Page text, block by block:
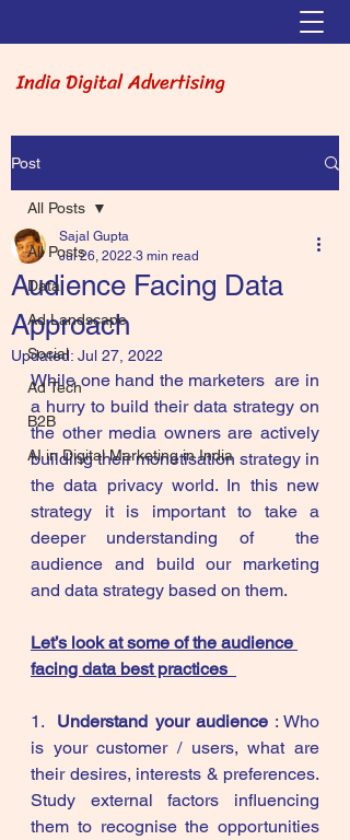
India Digital Advertising
Post
All Posts
Data
Ad Landscape
Social
Ad Tech
B2B
AI in Digital Marketing in India
All Posts
Audience Facing Data
Approach
Sajal Gupta
Jul 26, 2022 3 min read
Updated: Jul 27, 2022
While one hand the marketers  are in
a hurry to build their data strategy on
the other media owners are actively
building their monetisation strategy in
the data privacy world. In this new
strategy it is important to take a
deeper understanding of  the
audience and build our marketing
and data strategy based on them.
Let’s look at some of the audience
facing data best practices
1. Understand your audience : Who
is your customer / users, what are
their desires, interests & preferences.
Study external factors influencing
them to recognise the opportunities